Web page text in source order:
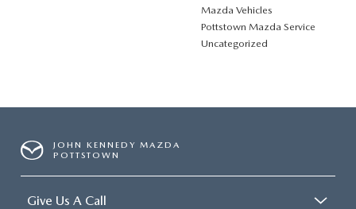
Mazda Vehicles
Pottstown Mazda Service
Uncategorized
JOHN KENNEDY MAZDA
POTTSTOWN
Give Us A Call